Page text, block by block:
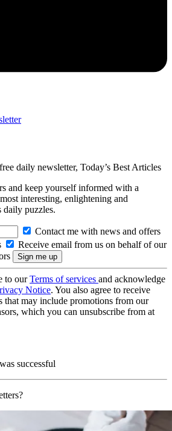
daily newsletter, Today’s Best Articles
and keep yourself informed with a
interesting, enlightening and
daily puzzles.
Contact me with news and offers
Receive email from us on behalf of our
to ourTerms of services and acknowledge
Notice. You also agree to receive
that may include promotions from our
which you can unsubscribe from at
successful